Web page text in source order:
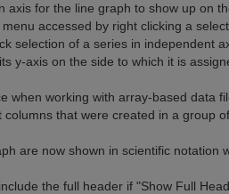
axis for the line graph to show up on
accessed by right clicking a
selection of a series in independent
y-axis on the side to which it is
when working with array-based data
that were created in a group
are now shown in scientific notation
the full header if "Show Full